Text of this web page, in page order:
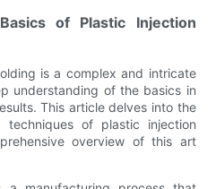
of Plastic Injection
is a complex and intricate
understanding of the basics in
This article delves into the
techniques of plastic injection
overview of this art